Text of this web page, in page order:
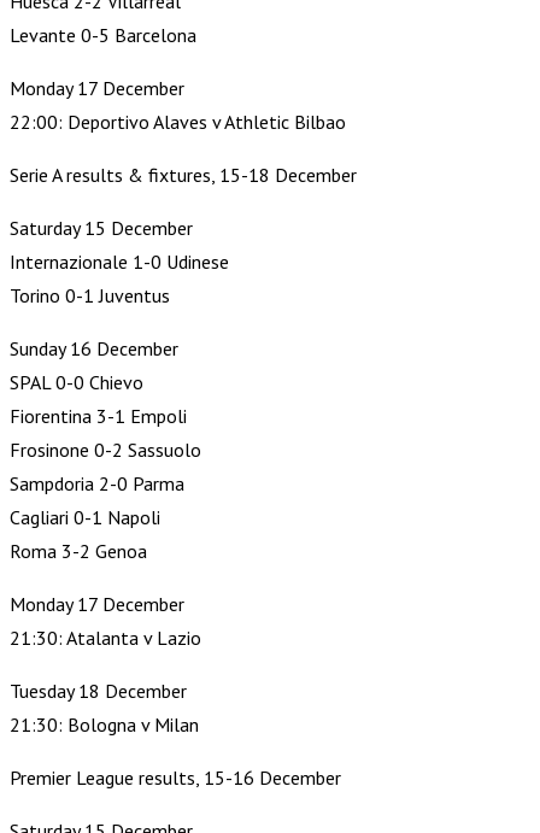
Levante 0-5 Barcelona
Monday 17 December
22:00: Deportivo Alaves v Athletic Bilbao
Serie A results & fixtures, 15-18 December
Saturday 15 December
Internazionale 1-0 Udinese
Torino 0-1 Juventus
Sunday 16 December
SPAL 0-0 Chievo
Fiorentina 3-1 Empoli
Frosinone 0-2 Sassuolo
Sampdoria 2-0 Parma
Cagliari 0-1 Napoli
Roma 3-2 Genoa
Monday 17 December
21:30: Atalanta v Lazio
Tuesday 18 December
21:30: Bologna v Milan
Premier League results, 15-16 December